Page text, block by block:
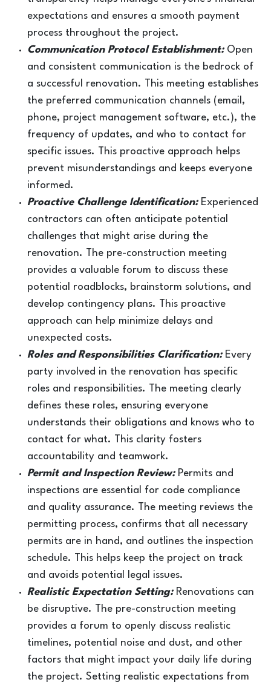
expectations and ensures a smooth payment
process throughout the project.
Communication Protocol Establishment: Open
and consistent communication is the bedrock of
a successful renovation. This meeting establishes
the preferred communication channels (email,
phone, project management software, etc.), the
frequency of updates, and who to contact for
specific issues. This proactive approach helps
prevent misunderstandings and keeps everyone
informed.
Proactive Challenge Identification: Experienced
contractors can often anticipate potential
challenges that might arise during the
renovation. The pre-construction meeting
provides a valuable forum to discuss these
potential roadblocks, brainstorm solutions, and
develop contingency plans. This proactive
approach can help minimize delays and
unexpected costs.
Roles and Responsibilities Clarification: Every
party involved in the renovation has specific
roles and responsibilities. The meeting clearly
defines these roles, ensuring everyone
understands their obligations and knows who to
contact for what. This clarity fosters
accountability and teamwork.
Permit and Inspection Review: Permits and
inspections are essential for code compliance
and quality assurance. The meeting reviews the
permitting process, confirms that all necessary
permits are in hand, and outlines the inspection
schedule. This helps keep the project on track
and avoids potential legal issues.
Realistic Expectation Setting: Renovations can
be disruptive. The pre-construction meeting
provides a forum to openly discuss realistic
timelines, potential noise and dust, and other
factors that might impact your daily life during
the project. Setting realistic expectations from